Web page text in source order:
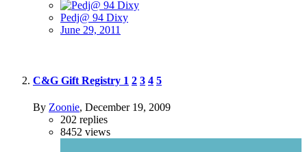
Pedj@ 94 Dixy
June 29, 2011
C&G Gift Registry 1 2 3 4 5
By Zoonie, December 19, 2009
202 replies
8452 views